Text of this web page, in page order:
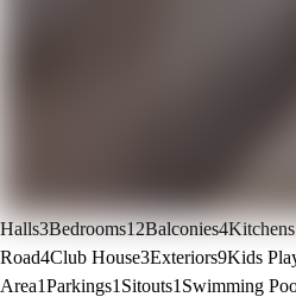
Halls3Bedrooms12Balconies4Kitchens
Road4Club House3Exteriors9Kids
Area1Parkings1 Sitouts1 Swimming